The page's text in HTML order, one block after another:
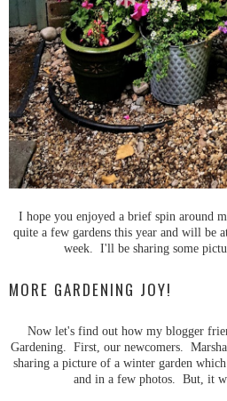
I hope you enjoyed a brief spin around
quite a few gardens this year and will be
week. I'll be sharing some
MORE GARDENING JOY!
Now let's find out how my blogger
Gardening. First, our newcomers.
sharing a picture of a winter garden
and in a few photos. But, it